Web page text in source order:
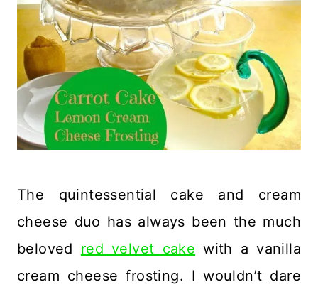
The quintessential cake and cream
cheese duo has always been the much
beloved red velvet cake with a vanilla
cream cheese frosting. I wouldn’t dare